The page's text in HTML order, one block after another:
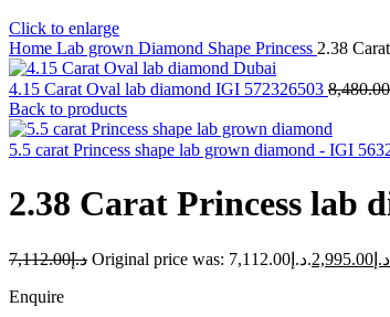
Click to enlarge
Home Lab grown Diamond Shape Princess 2.38
4.15 Carat Oval lab diamond IGI 572326503 8,480.00
Back to products
5.5 carat Princess shape lab grown diamond - IGI
2.38 Carat Princess lab
د.إ7,112.00 Original price was: د.إ7,112.00. د.إ 2,995.00
Enquire